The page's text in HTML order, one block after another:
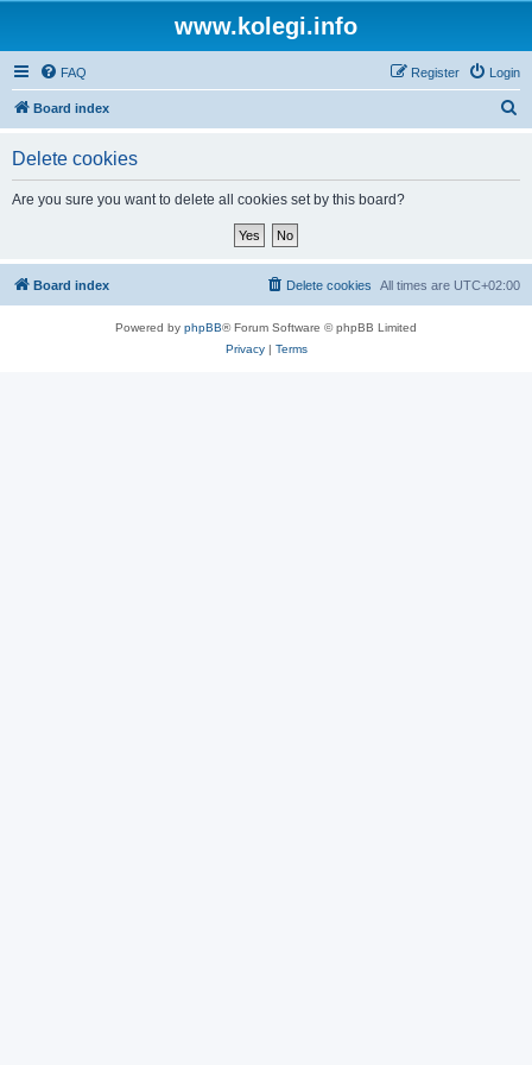
www.kolegi.info
FAQ Login
Register
Board index
Delete cookies
Are you sure you want to delete all cookies set by this board?
Board index All times are UTC+02:00
Delete cookies
Powered by phpBB® Forum Software © phpBB Limited
Privacy| Terms